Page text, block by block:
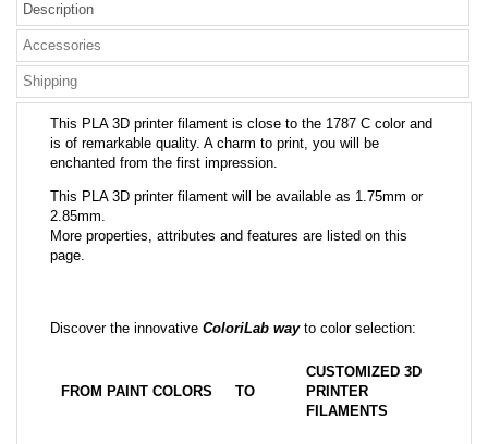
Description
Accessories
Shipping
This PLA 3D printer filament is close to the 1787 C color and
is of remarkable quality. A charm to print, you will be
enchanted from the first impression.
This PLA 3D printer filament will be available as 1.75mm or
2.85mm.
More properties, attributes and features are listed on this
page.
Discover the innovative ColoriLab wayto color selection:
FROM PAINT COLORS TO
CUSTOMIZED 3D
PRINTER
FILAMENTS